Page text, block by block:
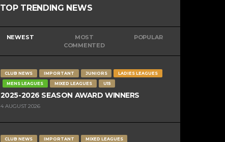
TOP TRENDING NEWS
NEWEST
MOST
COMMENTED
POPULAR
CLUB NEWS IMPORTANT JUNIORS
LADIES LEAGUES
MENS LEAGUES
MIXED LEAGUES U15
2025-2026 SEASON AWARD WINNERS
4 AUGUST 2026
CLUB NEWS IMPORTANT MIXED LEAGUES